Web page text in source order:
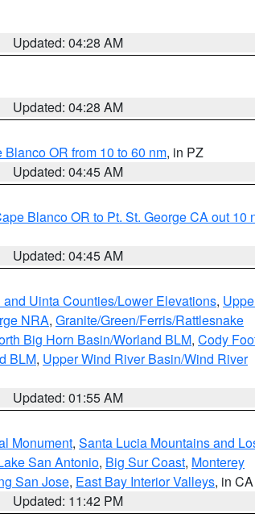
Updated: 04:28 AM
Updated: 04:28 AM
OR from 10 to 60 nm, in PZ
Updated: 04:45 AM
Blanco OR to Pt. St. George CA out 10
Updated: 04:45 AM
and Uinta Counties/Lower Elevations,
NRA, Granite/Green/Ferris/Rattlesnake
Big Horn Basin/Worland BLM, Cody
BLM, Upper Wind River Basin/Wind River
Updated: 01:55 AM
Monument, Santa Lucia Mountains and
San Antonio, Big Sur Coast, Monterey
San Jose, East Bay Interior Valleys, in CA
Updated: 11:42 PM